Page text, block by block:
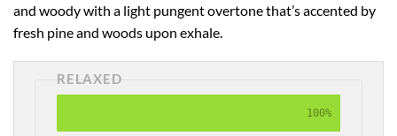
and woody with a light pungent overtone that’s accented by
fresh pine and woods upon exhale.
RELAXED
100%